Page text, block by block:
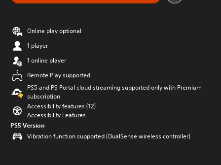
Online play optional
1 player
1 online player
Remote Play supported
PS5 and PS Portal cloud streaming supported only with Premium
subscription
Accessibility features (12)
Accessibility Features
PS5 Version
Vibration function supported (DualSense wireless controller)